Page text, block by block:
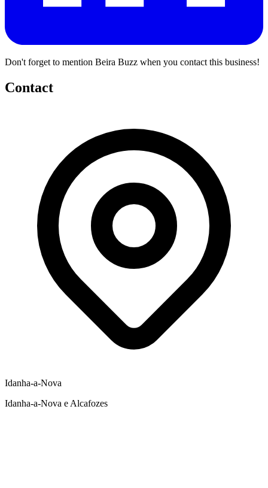
Don't forget to mention Beira Buzz when you contact this business!
Contact
Idanha-a-Nova
Idanha-a-Nova e Alcafozes